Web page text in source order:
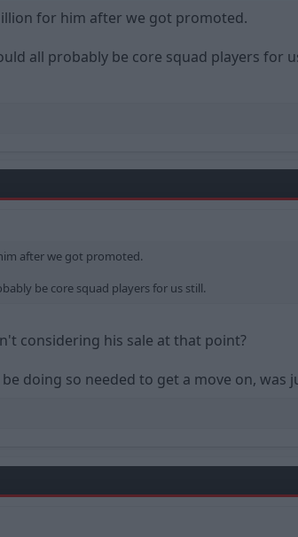
for him after we got promoted.
all probably be core squad players for
after we got promoted.
be core squad players for us still.
considering his sale at that point?
doing so needed to get a move on, was